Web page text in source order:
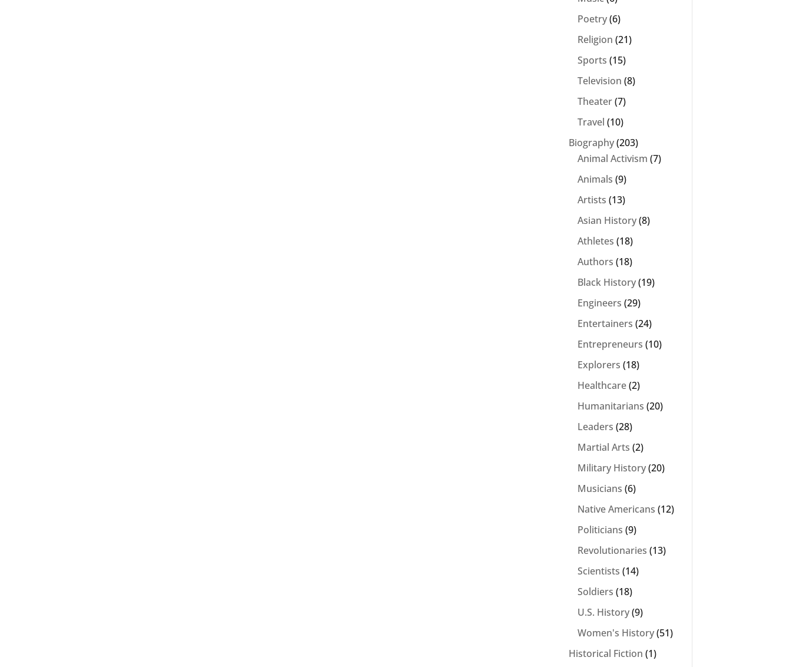
Poetry(6)
Religion (21)
Sports (15)
Television (8)
Theater(7)
Travel (10)
Biography(203)
Animal Activism (7)
Animals (9)
Artists (13)
Asian History(8)
Athletes (18)
Authors (18)
Black History(19)
Engineers (29)
Entertainers (24)
Entrepreneurs (10)
Explorers (18)
Healthcare(2)
Humanitarians (20)
Leaders (28)
Martial Arts (2)
Military History(20)
Musicians (6)
Native Americans (12)
Politicians (9)
Revolutionaries (13)
Scientists (14)
Soldiers (18)
U.S. History(9)
Women's History(51)
Historical Fiction (1)